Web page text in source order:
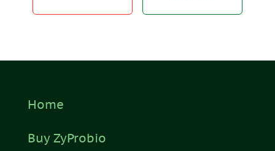
Home
Buy ZyProbio